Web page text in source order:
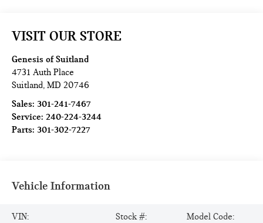
VISIT OUR STORE
Genesis of Suitland
4731 Auth Place
Suitland,MD 20746
Sales:301-241-7467
Service:240-224-3244
Parts:301-302-7227
Vehicle Information
VIN:
Stock #:
Model Code: